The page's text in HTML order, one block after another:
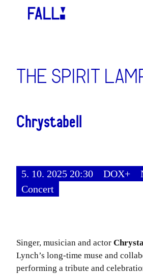
THE SPIRIT
Chrystabell
5. 10. 2025 20:30 DOX+
Concert
Singer, musician and actor
Lynch’s long-time muse and
performing a tribute and